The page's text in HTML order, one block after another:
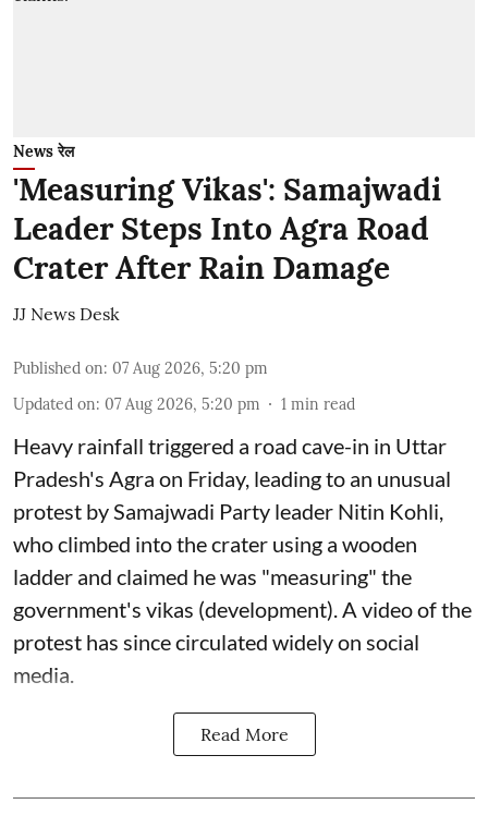
News रेल
'Measuring Vikas': Samajwadi
Leader Steps Into Agra Road
Crater After Rain Damage
JJ News Desk
Published on: 07 Aug 2026, 5:20 pm
Updated on: 07 Aug 2026, 5:20 pm 1 min read
Heavy rainfall triggered a road cave-in in Uttar
Pradesh's Agra on Friday, leading to an unusual
protest by Samajwadi Party leader Nitin Kohli,
who climbed into the crater using a wooden
ladder and claimed he was "measuring" the
government's vikas (development). A video of the
protest has since circulated widely on social
media.
Read More